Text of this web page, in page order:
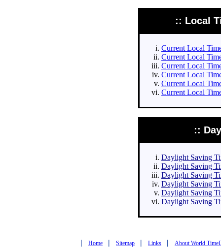
:: Local
Current Local
Current Local
Current Local
Current Local
Current Local
Current Local
::
Daylight Saving
Daylight Saving
Daylight Saving
Daylight Saving
Daylight Saving
Daylight Saving
| Home | Sitemap | Links | About World